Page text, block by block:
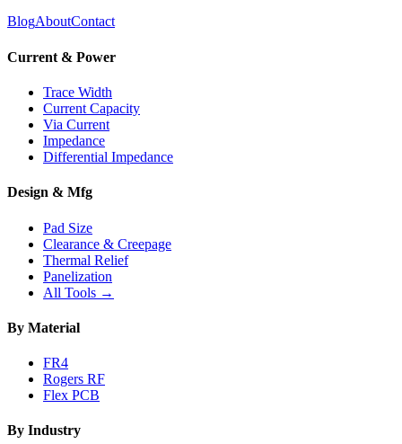
BlogAboutContact
Current & Power
Trace Width
Current Capacity
Via Current
Impedance
Differential Impedance
Design & Mfg
Pad Size
Clearance & Creepage
Thermal Relief
Panelization
All Tools →
By Material
FR4
Rogers RF
Flex PCB
By Industry